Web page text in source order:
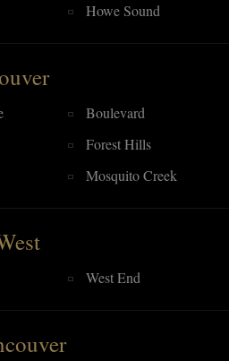
Howe Sound
Boulevard
Forest Hills
Mosquito Creek
West End